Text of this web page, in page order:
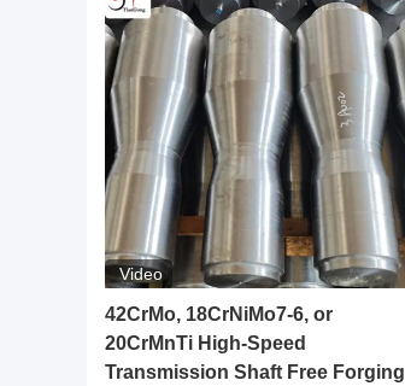
Video
42CrMo, 18CrNiMo7-6, or
20CrMnTi High-Speed
Transmission Shaft Free Forging